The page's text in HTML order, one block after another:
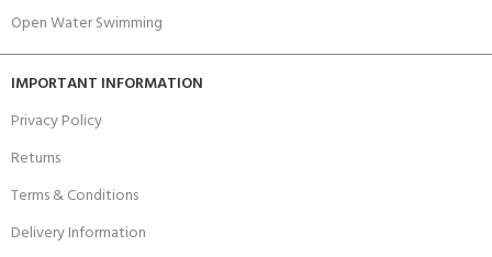
Open Water Swimming
IMPORTANT INFORMATION
Privacy Policy
Returns
Terms & Conditions
Delivery Information